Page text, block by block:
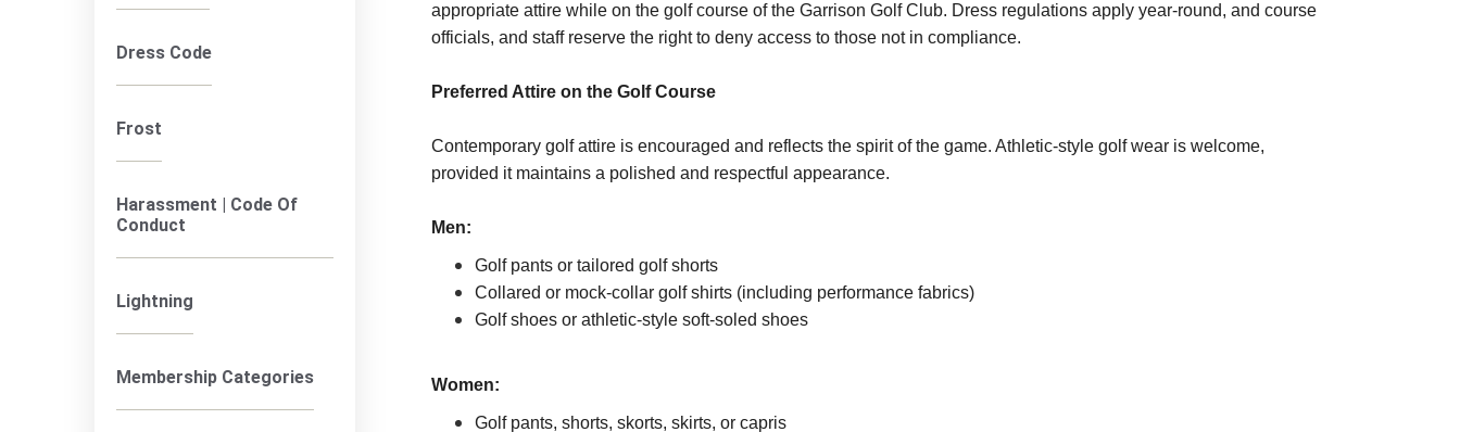
Dress Code
Frost
Harassment | Code Of
Conduct
Lightning
Membership Categories
appropriate attire while on the golf course of the Garrison Golf Club. Dress regulations apply year-round, and course
officials, and staff reserve the right to deny access to those not in compliance.
Preferred Attire on the Golf Course
Contemporary golf attire is encouraged and reflects the spirit of the game. Athletic-style golf wear is welcome,
provided it maintains a polished and respectful appearance.
Men:
Golf pants or tailored golf shorts
Collared or mock-collar golf shirts (including performance fabrics)
Golf shoes or athletic-style soft-soled shoes
Women:
Golf pants, shorts, skorts, skirts, or capris